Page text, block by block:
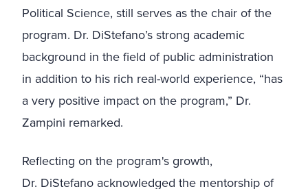
Political Science, still serves as the chair of the
program. Dr. DiStefano’s strong academic
background in the field of public administration
in addition to his rich real-world experience, “has
a very positive impact on the program,” Dr.
Zampini remarked.
Reflecting on the program's growth,
Dr. DiStefano acknowledged the mentorship of